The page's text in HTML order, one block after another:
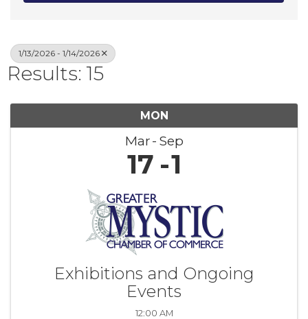
1/13/2026 - 1/14/2026
Results: 15
MON
Mar Sep
17 1
Exhibitions and Ongoing
Events
12:00 AM